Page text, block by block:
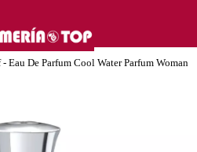
Eau De Parfum Cool Water Parfum Woman